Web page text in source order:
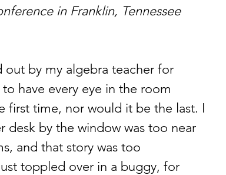
in Franklin, Tennessee
out by my algebra teacher for
have every eye in the room
first time, nor would it be the last. I
desk by the window was too near
and that story was too
toppled over in a buggy, for